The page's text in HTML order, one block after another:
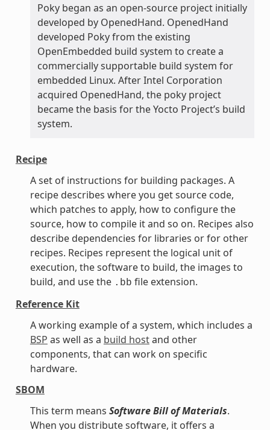
Poky began as an open-source project initially
developed by OpenedHand. OpenedHand
developed Poky from the existing
OpenEmbedded build system to create a
commercially supportable build system for
embedded Linux. After Intel Corporation
acquired OpenedHand, the poky project
became the basis for the Yocto Project’s build
system.
Recipe
A set of instructions for building packages. A
recipe describes where you get source code,
which patches to apply, how to configure the
source, how to compile it and so on. Recipes also
describe dependencies for libraries or for other
recipes. Recipes represent the logical unit of
execution, the software to build, the images to
build, and use the .bb file extension.
Reference Kit
A working example of a system, which includes a
BSP as well as a build hostand other
components, that can work on specific
hardware.
SBOM
This term means Software Bill of Materials.
When you distribute software, it offers a